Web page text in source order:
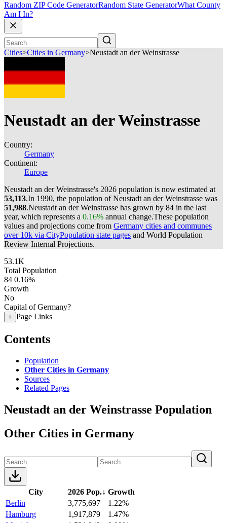
Random ZIP Code GeneratorRandom State GeneratorWhat County
Am I In?
Cities>Cities in Germany>Neustadt an der Weinstrasse
Neustadt an der Weinstrasse
Country:
Germany
Continent:
Europe
Neustadt an der Weinstrasse's 2026 population is now estimated at
53,113.In 1990, the population of Neustadt an der Weinstrasse was
51,988.Neustadt an der Weinstrasse has grown by 84 in the last
year, which represents a 0.16% annual change.These population
values and projections come from Germany cities and communes
over 10k via CityPopulation state pages and World Population
Review Internal Projections.
53.1K
Total Population
84 0.16%
Growth
No
Capital of Germany?
+ Page Links
Contents
Population
Other Cities in Germany
Sources
Related Pages
Neustadt an der Weinstrasse Population
Other Cities in Germany
City 2026 Pop.↓ Growth
Berlin
3,775,697
1.22%
Hamburg
1,917,879
1.47%